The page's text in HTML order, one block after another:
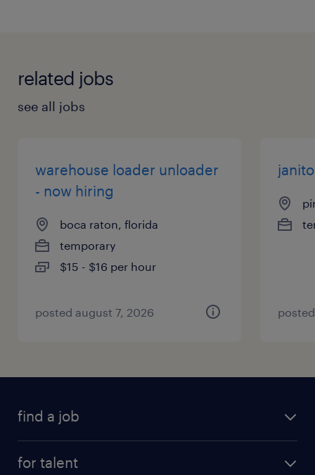
related jobs
see all jobs
warehouse loader unloader
- now hiring
boca raton, florida
temporary
$15 - $16 per hour
posted august 7, 2026
find a job
for talent